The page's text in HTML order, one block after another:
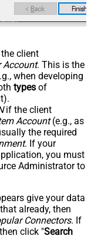
client
Account. This is the
when developing
types of
if the client
Account(e.g., as
the required
. If your
you must
Administrator to
give your data
already, then
Connectors. If
click "Search